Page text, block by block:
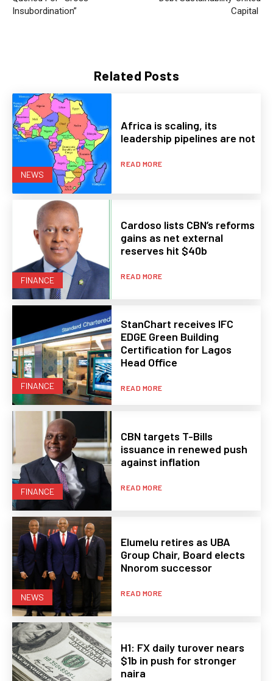
Related Posts
NEWS
Africa is scaling, its
leadership pipelines are not
READ MORE
FINANCE
Cardoso lists CBN’s reforms
gains as net external
reserves hit $40b
READ MORE
FINANCE
StanChart receives IFC
EDGE Green Building
Certification for Lagos
Head Office
READ MORE
FINANCE
CBN targets T-Bills
issuance in renewed push
against inflation
READ MORE
NEWS
Elumelu retires as UBA
Group Chair, Board elects
Nnorom successor
READ MORE
H1: FX daily turover nears
$1b in push for stronger
naira
Insubordination”
Capital